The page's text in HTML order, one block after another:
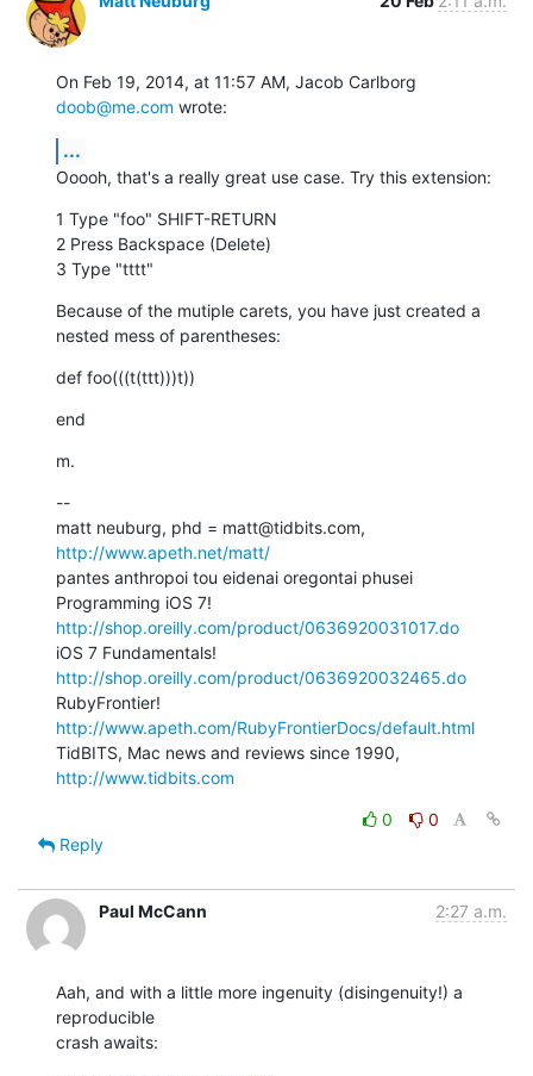
doob@me.com wrote:
...
Ooooh, that's a really great use case. Try this extension:
1 Type "foo" SHIFT-RETURN
2 Press Backspace (Delete)
3 Type "tttt"
Because of the mutiple carets, you have just created a
nested mess of parentheses:
def foo(((t(ttt)))t))
end
m.
--
http://www.apeth.net/matt/
pantes anthropoi tou eidenai oregontai phusei
http://shop.oreilly.com/product/0636920031017.do
http://shop.oreilly.com/product/0636920032465.do
http://www.apeth.com/RubyFrontierDocs/default.html
http://www.tidbits.com
0
0
Reply
Paul McCann 2:27 a.m.
Aah, and with a little more ingenuity (disingenuity!) a
reproducible
crash awaits: